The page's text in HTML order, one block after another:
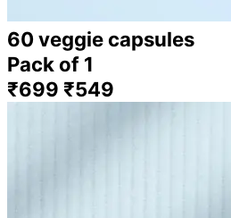
60 veggie capsules
Pack of 1
₹699 ₹549